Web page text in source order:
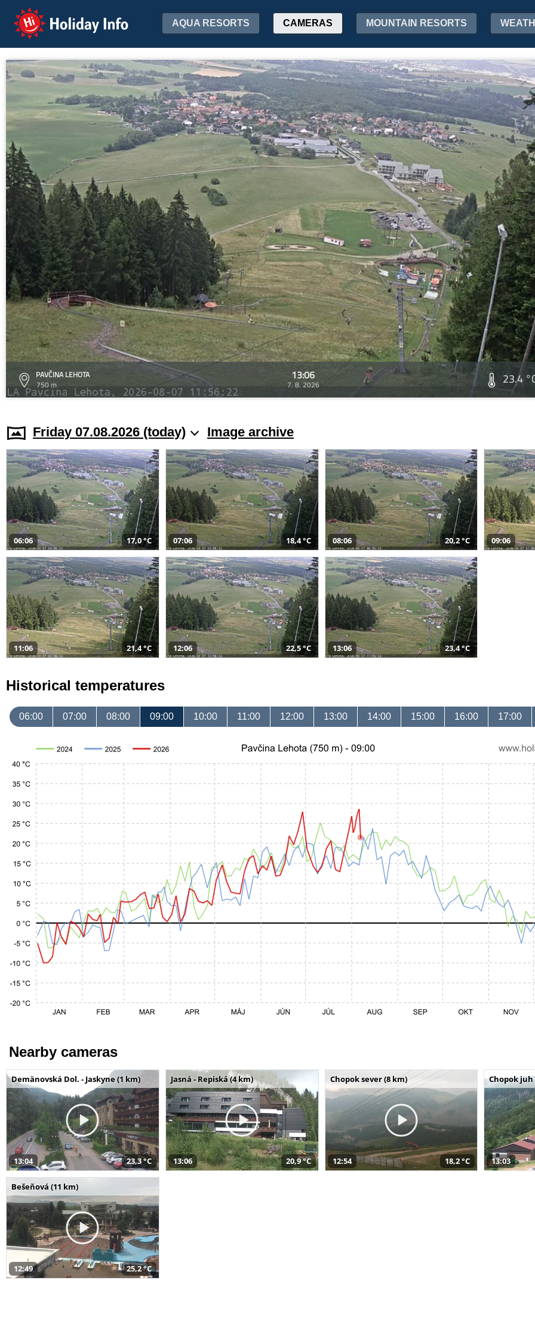
Holiday Info AQUA RESORTS CAMERAS MOUNTAIN RESORTS
PAVČINA LEHOTA
750 m
13:06
7. 8. 2026 23.4
Friday 07.08.2026 (today) Image archive
06:06 17,0 °C 07:06 18,4 °C 08:06 20,2 °C 09:06
11:06 21,4 °C 12:06 22,5 °C 13:06 23,4 °C
Historical temperatures
06:00 07:00 08:00 09:00 10:00 11:00 12:00 13:00 14:00 15:00 16:00 17:00
Nearby cameras
Demänovská Dol. - Jaskyne (1 km)
13:04 23,3 °C
Jasná - Repiská (4 km)
13:06 20,9 °C
Chopok sever (8 km)
12:54 18,2 °C
Chopok juh
13:03
Bešeňová (11 km)
12:49 25,2 °C